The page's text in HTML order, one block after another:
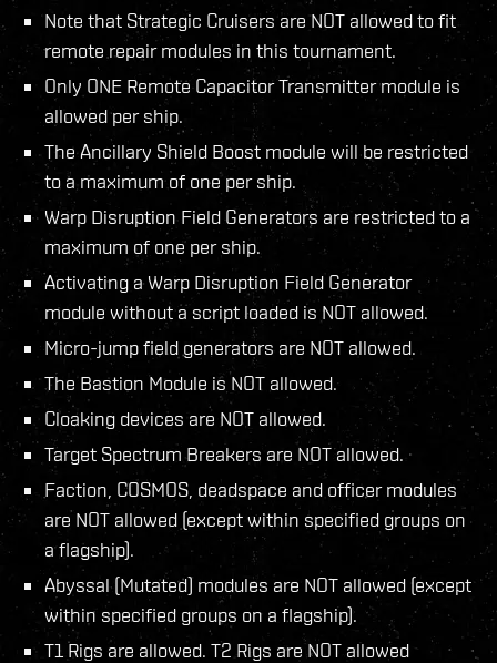
Note that Strategic Cruisers are NOT allowed to fit
remote repair modules in this tournament.
Only ONE Remote Capacitor Transmitter module is
allowed per ship.
The Ancillary Shield Boost module will be restricted
to a maximum of one per ship.
Warp Disruption Field Generators are restricted to a
maximum of one per ship.
Activating a Warp Disruption Field Generator
module without a script loaded is NOT allowed.
Micro-jump field generators are NOT allowed.
The Bastion Module is NOT allowed.
Cloaking devices are NOT allowed.
Target Spectrum Breakers are NOT allowed.
Faction, COSMOS, deadspace and officer modules
are NOT allowed (except within specified groups on
a flagship).
Abyssal (Mutated) modules are NOT allowed (except
within specified groups on a flagship).
T1 Rigs are allowed. T2 Rigs are NOT allowed